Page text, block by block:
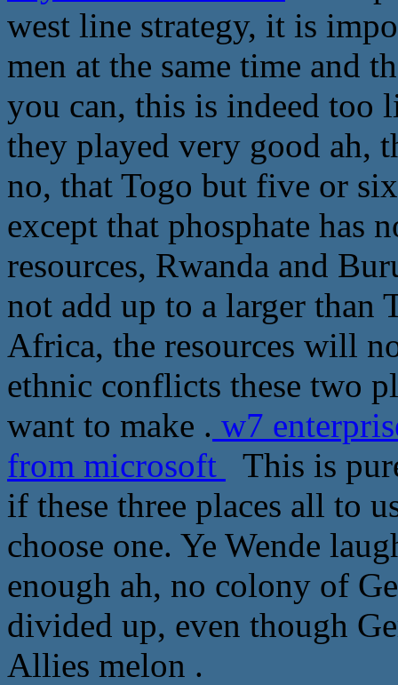
west line strategy, it is
men at the same time and
you can, this is indeed too
they played very good ah,
no, that Togo but five or
except that phosphate has
resources, Rwanda and
not add up to a larger than
Africa, the resources will
ethnic conflicts these two
want to make . w7
from microsoft
This is
if these three places all to
choose one. Ye Wende
enough ah, no colony of
divided up, even though
Allies melon .